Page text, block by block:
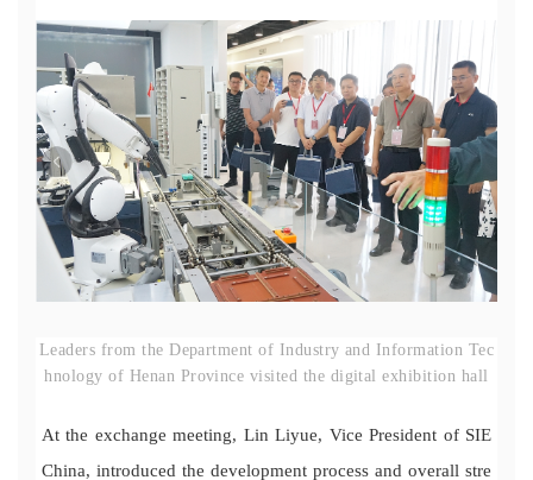
Leaders from the Department of Industry and Information Tec
hnology of Henan Province visited the digital exhibition hall
At the exchange meeting, Lin Liyue, Vice President of SIE
China, introduced the development process and overall stre